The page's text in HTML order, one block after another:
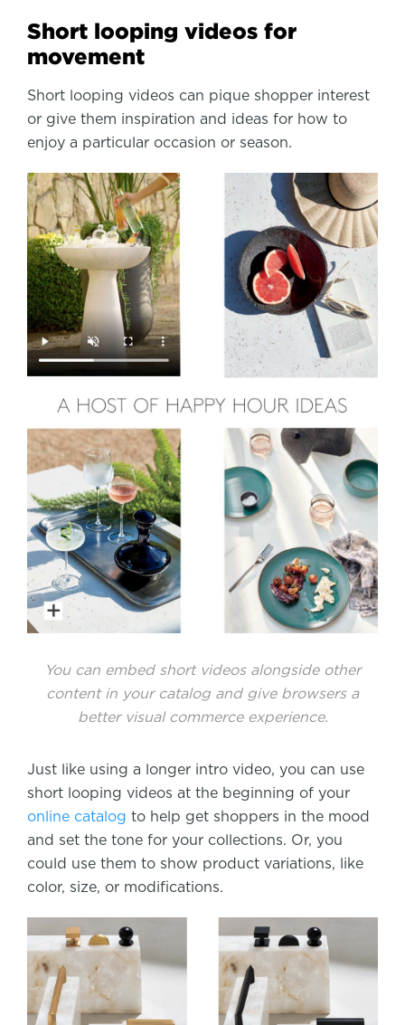
Short looping videos for
movement
Short looping videos can pique shopper interest
or give them inspiration and ideas for how to
enjoy a particular occasion or season.
You can embed short videos alongside other
content in your catalog and give browsers a
better visual commerce experience.
Just like using a longer intro video, you can use
short looping videos at the beginning of your
online catalog to help get shoppers in the mood
and set the tone for your collections. Or, you
could use them to show product variations, like
color, size, or modifications.